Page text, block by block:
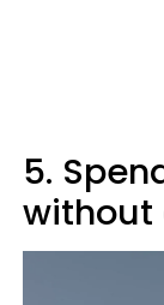
5.
without